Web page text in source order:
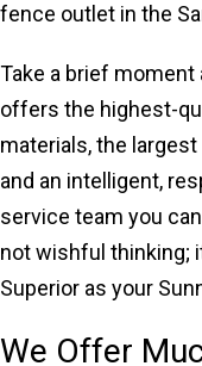
fence outlet in the
Take a brief
offers the highest-
materials, the
and an intelligent,
service team you
not wishful thinking;
Superior as your
We Offer